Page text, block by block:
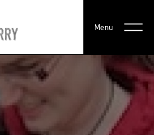
Menu